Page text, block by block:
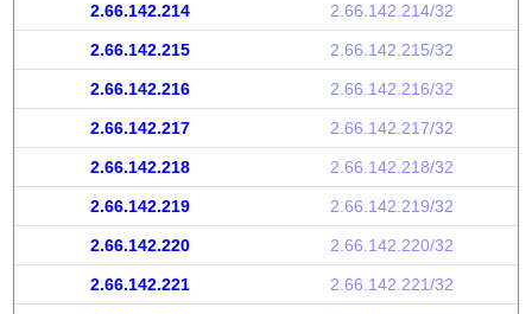
2.66.142.214 2.66.142.214/32
2.66.142.215 2.66.142.215/32
2.66.142.216 2.66.142.216/32
2.66.142.217 2.66.142.217/32
2.66.142.218 2.66.142.218/32
2.66.142.219 2.66.142.219/32
2.66.142.220 2.66.142.220/32
2.66.142.221 2.66.142.221/32